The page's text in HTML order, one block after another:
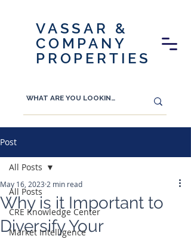
VASSAR &
COMPANY
PROPERTIES
Post
All Posts
CRE Knowledge Center
Market Intelligence
All Posts
Why is it Important to
Diversify Your
May 16, 2023 2 min read